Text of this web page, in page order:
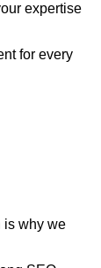
expertise
for every
is why we